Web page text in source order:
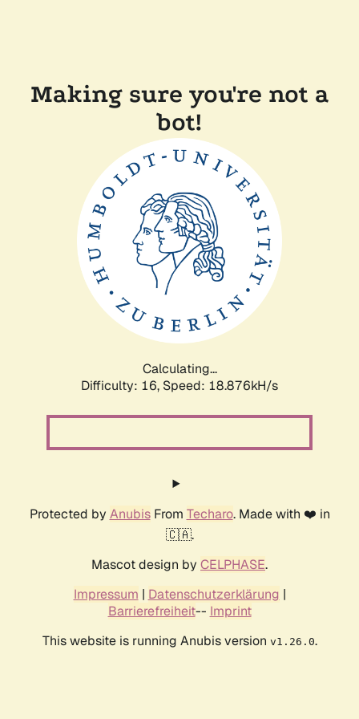
Making sure you're not a
bot!
Calculating...
Difficulty: 16, Speed: 18.876kH/s
Protected by AnubisFrom Techaro. Made with ❤️ in
🇨🇦.
Mascot design by CELPHASE.
Impressum | Datenschutzerklärung |
Barrierefreiheit-- Imprint
This website is running Anubis version v1.26.0.